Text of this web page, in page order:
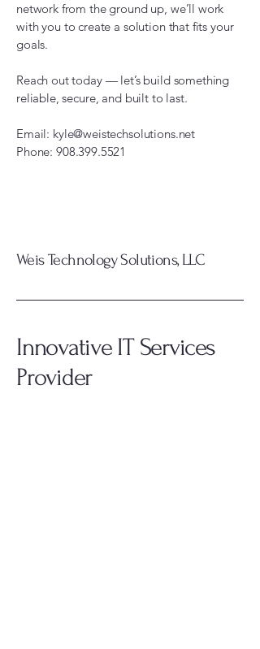
network from the ground up, we’ll work
with you to create a solution that fits your
goals.
Reach out today — let’s build something
reliable, secure, and built to last.
Email: kyle@weistechsolutions.net
Phone: 908.399.5521
Weis Technology Solutions, LLC
Innovative IT Services
Provider